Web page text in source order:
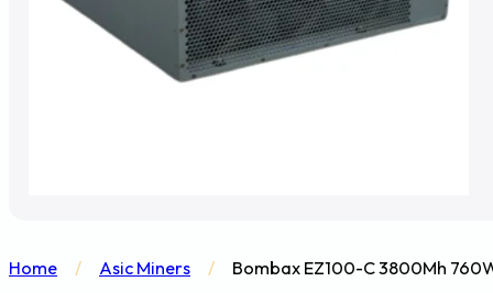
Home / Asic Miners / Bombax EZ100-C 3800Mh